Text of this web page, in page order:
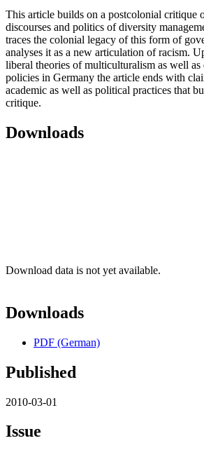
This article builds on a postcolonial critique
discourses and politics of diversity
traces the colonial legacy of this form of
analyses it as a new articulation of racism.
liberal theories of multiculturalism as well as
policies in Germany the article ends with
academic as well as political practices that
critique.
Downloads
Download data is not yet available.
Downloads
PDF (German)
Published
2010-03-01
Issue